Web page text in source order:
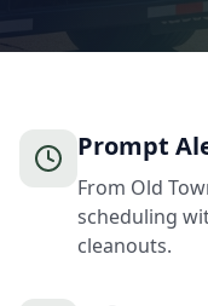
Prompt
From Old
scheduling
cleanouts.